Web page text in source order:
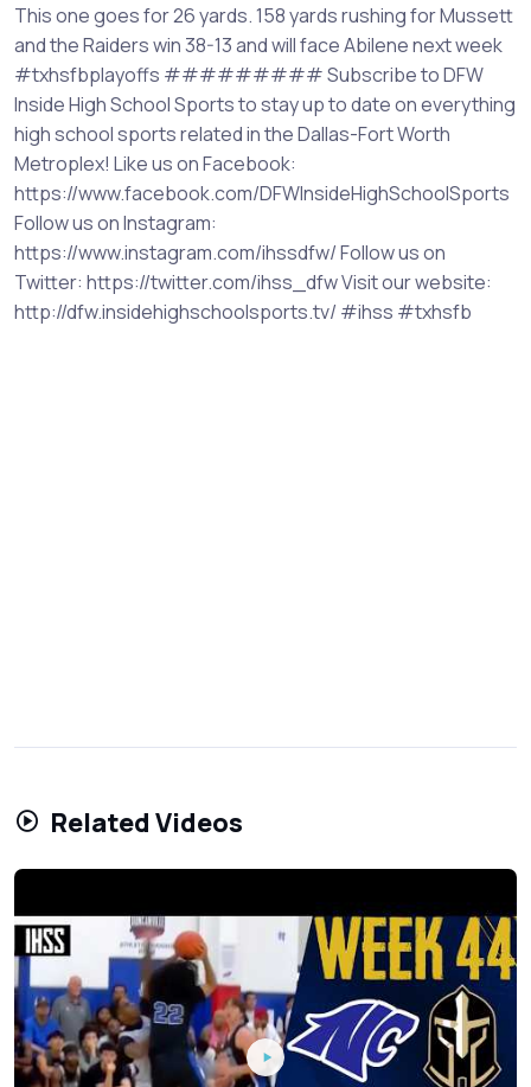
This one goes for 26 yards. 158 yards rushing for Mussett
and the Raiders win 38-13 and will face Abilene next week
#txhsfbplayoffs ######### Subscribe to DFW
Inside High School Sports to stay up to date on everything
high school sports related in the Dallas-Fort Worth
Metroplex! Like us on Facebook:
https://www.facebook.com/DFWInsideHighSchoolSports
Follow us on Instagram:
https://www.instagram.com/ihssdfw/ Follow us on
Twitter: https://twitter.com/ihss_dfw Visit our website:
http://dfw.insidehighschoolsports.tv/ #ihss #txhsfb
Related Videos